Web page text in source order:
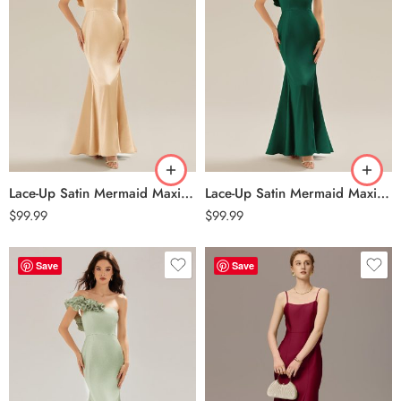
Lace-Up Satin Mermaid Maxi Dress – Champagne
$99.99
Lace-Up Satin Mermaid Maxi Dress – Dark Green
$99.99
Save Save